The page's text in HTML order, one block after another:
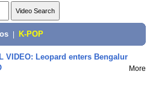
K-POP
VIDEO: Leopard enters Bengalur
More